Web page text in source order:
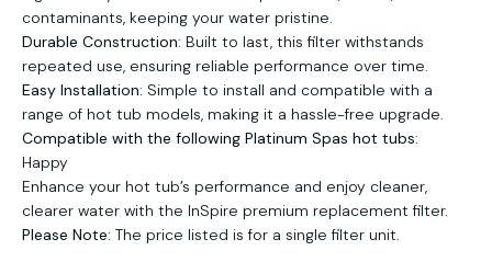
contaminants, keeping your water pristine.
Durable Construction: Built to last, this filter withstands
repeated use, ensuring reliable performance over time.
Easy Installation: Simple to install and compatible with a
range of hot tub models, making it a hassle-free upgrade.
Compatible with the following Platinum Spas hot tubs:
Happy
Enhance your hot tub’s performance and enjoy cleaner,
clearer water with the InSpire premium replacement filter.
Please Note: The price listed is for a single filter unit.